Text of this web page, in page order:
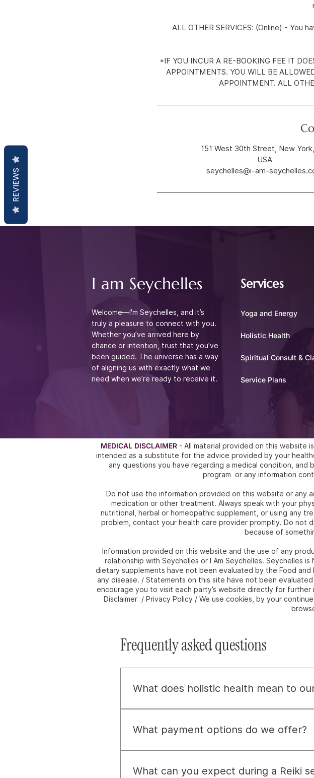
ALL OTHER SERVICES: (Online) - You
*IF YOU INCUR A RE-BOOKING FEE IT
APPOINTMENTS. YOU WILL BE
APPOINTMENT. ALL
151 West 30th Street, New
USA
seychelles@i-am-
I am Seychelles Services
Welcome—I'm Seychelles, and it’s
truly a pleasure to connect with you.
Whether you’ve arrived here by
chance or intention, trust that you’ve
been guided. The universe has a way
of aligning us with exactly what we
need when we’re ready to receive it.
Yoga and Energy
Holistic Health
Spiritual Consult &
Service Plans
MEDICAL DISCLAIMER- All material provided on this website is
intended as a substitute for the advice provided by your
any questions you have regarding a medical condition,
program or any information
Do not use the information provided on this website or any
medication or other treatment. Always speak with your
nutritional, herbal or homeopathic supplement, or using any
problem, contact your health care provider promptly. Do not
because of
Information provided on this website and the use of any
relationship with Seychelles or I Am Seychelles. Seychelles
dietary supplements have not been evaluated by the Food
any disease. / Statements on this site have not been
encourage you to visit each party’s website directly for
Disclaimer / Privacy Policy / We use cookies, by your
Frequently asked questions
What does holistic health mean to
about uncovering and addressing root causes,
What payment options do we offer?
payment plans. For additional details, feel free
What can you expect during a Reiki
REVIEWS